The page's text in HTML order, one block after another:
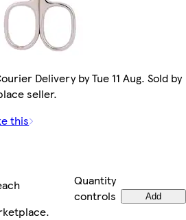
Delivery by Tue 11 Aug. Sold by
seller.
this
Quantity
controls
Add
.